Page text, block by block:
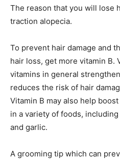
The reason that you will lose
traction alopecia.
To prevent hair damage and
hair loss, get more vitamin B.
vitamins in general
reduces the risk of hair
Vitamin B may also help
in a variety of foods,
and garlic.
A grooming tip which can